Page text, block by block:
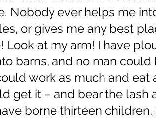
Nobody ever helps me
or gives me any best
Look at my arm! I have
barns, and no man could
work as much and eat
get it – and bear the lash
borne thirteen